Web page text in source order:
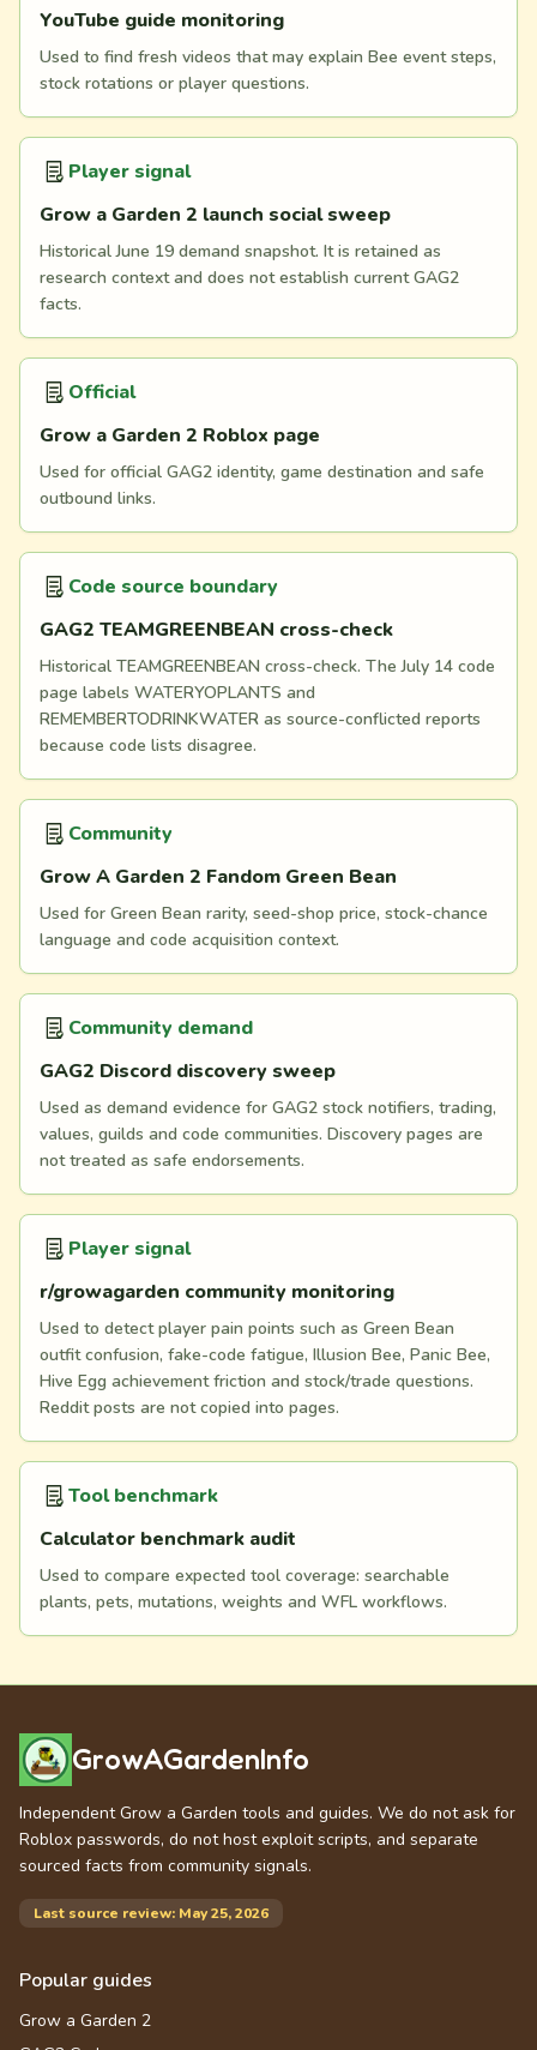
YouTube guide monitoring
Used to find fresh videos that may explain Bee event steps,
stock rotations or player questions.
Player signal
Grow a Garden 2 launch social sweep
Historical June 19 demand snapshot. It is retained as
research context and does not establish current GAG2
facts.
Official
Grow a Garden 2 Roblox page
Used for official GAG2 identity, game destination and safe
outbound links.
Code source boundary
GAG2 TEAMGREENBEAN cross-check
Historical TEAMGREENBEAN cross-check. The July 14 code
page labels WATERYOPLANTS and
REMEMBERTODRINKWATER as source-conflicted reports
because code lists disagree.
Community
Grow A Garden 2 Fandom Green Bean
Used for Green Bean rarity, seed-shop price, stock-chance
language and code acquisition context.
Community demand
GAG2 Discord discovery sweep
Used as demand evidence for GAG2 stock notifiers, trading,
values, guilds and code communities. Discovery pages are
not treated as safe endorsements.
Player signal
r/growagarden community monitoring
Used to detect player pain points such as Green Bean
outfit confusion, fake-code fatigue, Illusion Bee, Panic Bee,
Hive Egg achievement friction and stock/trade questions.
Reddit posts are not copied into pages.
Tool benchmark
Calculator benchmark audit
Used to compare expected tool coverage: searchable
plants, pets, mutations, weights and WFL workflows.
GrowAGardenInfo
Independent Grow a Garden tools and guides. We do not ask for
Roblox passwords, do not host exploit scripts, and separate
sourced facts from community signals.
Last source review: May 25, 2026
Popular guides
Grow a Garden 2